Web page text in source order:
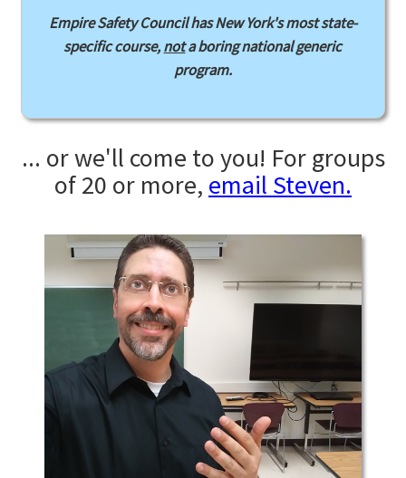
Empire Safety Council has New York's most state-
specific course,nota boring national generic
program.
... or we'll come to you! For groups
of 20 or more, email Steven.